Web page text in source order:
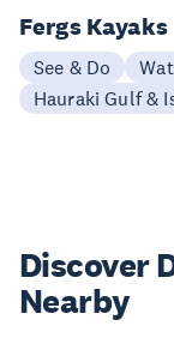
Fergs Kayaks
See & Do
Hauraki Gulf &
Discover
Nearby